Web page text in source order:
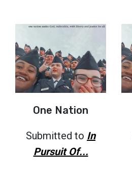
One Nation
Submitted to In
Pursuit Of...